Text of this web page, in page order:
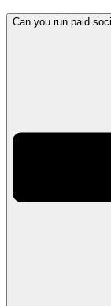
Can you run paid